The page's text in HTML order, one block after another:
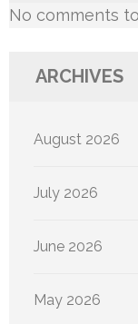
No comments
ARCHIVES
August 2026
July 2026
June 2026
May 2026